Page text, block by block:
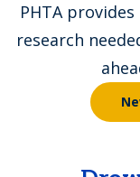
PHTA
research